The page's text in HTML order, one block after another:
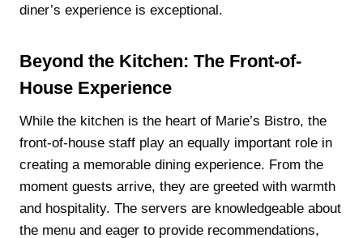
diner’s experience is exceptional.
Beyond the Kitchen: The Front-of-
House Experience
While the kitchen is the heart of Marie’s Bistro, the
front-of-house staff play an equally important role in
creating a memorable dining experience. From the
moment guests arrive, they are greeted with warmth
and hospitality. The servers are knowledgeable about
the menu and eager to provide recommendations,